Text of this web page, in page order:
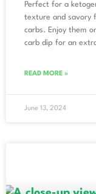
Perfect for a
texture and savory
carbs. Enjoy them
carb dip for an
READ MORE »
June 13, 2024